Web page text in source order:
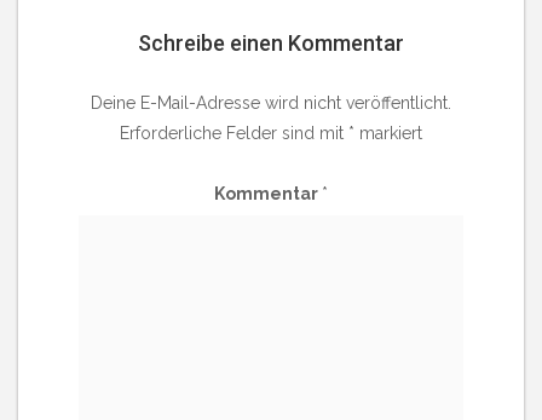
Schreibe einen Kommentar
Deine E-Mail-Adresse wird nicht veröffentlicht.
Erforderliche Felder sind mit * markiert
Kommentar *